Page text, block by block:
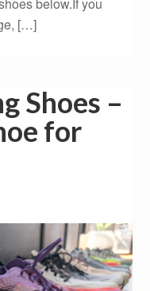
[…]
Shoes –
for